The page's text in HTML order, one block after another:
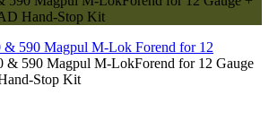
Hand-Stop Kit
& 590 Magpul M-Lok Forend for 12
& 590 Magpul M-LokForend for 12 Gauge
Stop Kit